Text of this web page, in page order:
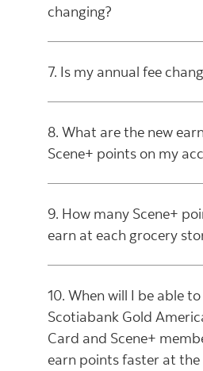
changing?
7. Is my annual fee
8. What are the new
Scene+ points on my
9. How many Scene+
earn at each grocery
10. When will I be able
Scotiabank Gold
Card and Scene+
earn points faster at the